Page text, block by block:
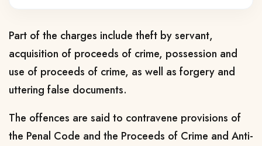
Part of the charges include theft by servant,
acquisition of proceeds of crime, possession and
use of proceeds of crime, as well as forgery and
uttering false documents.
The offences are said to contravene provisions of
the Penal Code and the Proceeds of Crime and Anti-